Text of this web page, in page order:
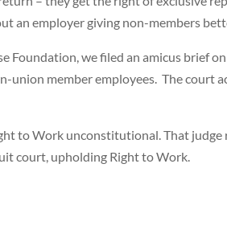
an employer giving non-members
Foundation, we filed an amicus brief
union member employees. The court
to Work unconstitutional. That
court, upholding Right to Work.